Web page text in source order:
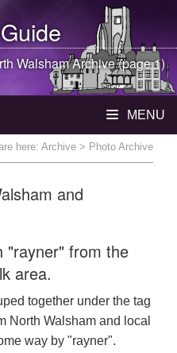
WalshamArchive (page 1)
MENU
here: Archive > Photo Archive
and
"rayner" from the
area.
together under the tag
North Walsham and local
way by "rayner".